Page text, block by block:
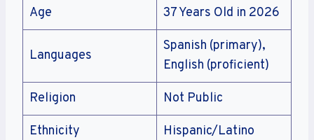
Age 37 Years Old in 2026
Languages
Spanish (primary),
English (proficient)
Religion Not Public
Ethnicity Hispanic/Latino